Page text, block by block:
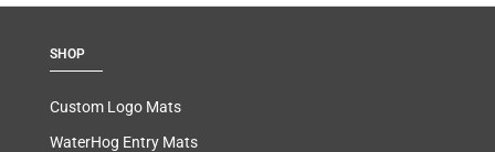
SHOP
Custom Logo Mats
WaterHog Entry Mats